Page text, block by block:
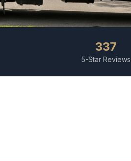
337
5-Star Reviews